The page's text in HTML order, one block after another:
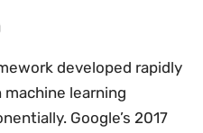
developed rapidly
learning
Google’s 2017